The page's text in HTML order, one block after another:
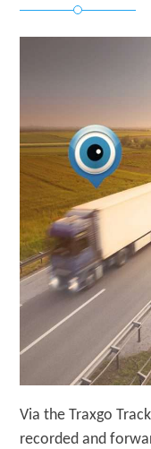
Via the Traxgo
recorded and